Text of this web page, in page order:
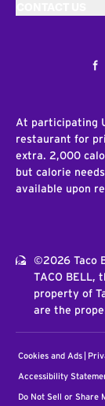
At participating
restaurant for
extra. 2,000
but calorie
available upon
©2026 Taco
TACO BELL,
property of
are the
Cookies and Ads
Accessibility
Do Not Sell or Share